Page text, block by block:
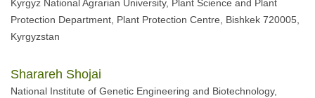
Kyrgyz National Agrarian University, Plant Science and Plant
Protection Department, Plant Protection Centre, Bishkek 720005,
Kyrgyzstan
Sharareh Shojai
National Institute of Genetic Engineering and Biotechnology,